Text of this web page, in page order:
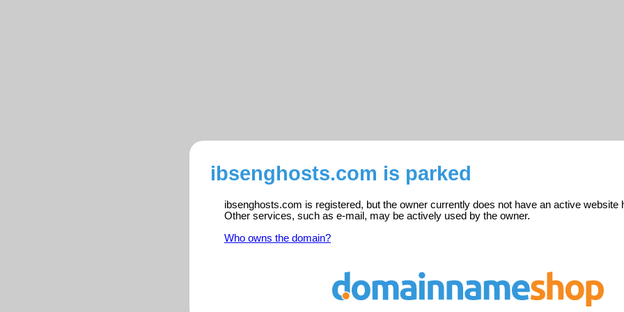
ibsenghosts.com is parked
ibsenghosts.com is registered, but the owner currently does not have an active website
Other services, such as e-mail, may be actively used by the owner.
Who owns the domain?